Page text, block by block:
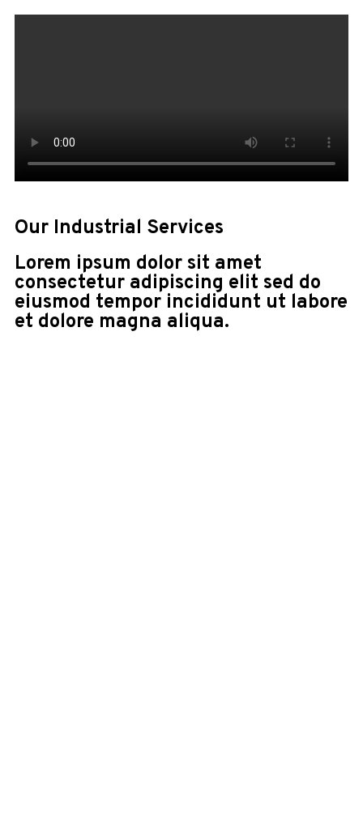
Our Industrial Services
Lorem ipsum dolor sit amet
consectetur adipiscing elit sed do
eiusmod tempor incididunt ut labore
et dolore magna aliqua.